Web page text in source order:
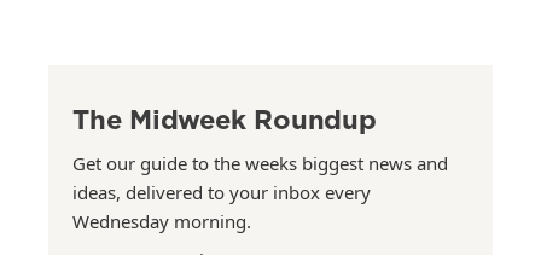
The Midweek Roundup
Get our guide to the weeks biggest news and
ideas, delivered to your inbox every
Wednesday morning.